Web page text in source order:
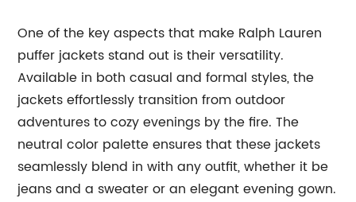
One of the key aspects that make Ralph Lauren
puffer jackets stand out is their versatility.
Available in both casual and formal styles, the
jackets effortlessly transition from outdoor
adventures to cozy evenings by the fire. The
neutral color palette ensures that these jackets
seamlessly blend in with any outfit, whether it be
jeans and a sweater or an elegant evening gown.